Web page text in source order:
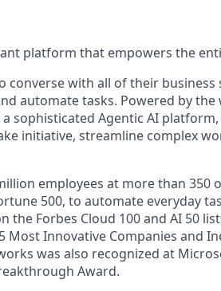
platform that empowers the
converse with all of their
automate tasks. Powered by
sophisticated Agentic AI
initiative, streamline complex
employees at more than 350
500, to automate everyday
the Forbes Cloud 100 and AI 50
Most Innovative Companies and
was also recognized at
Award.